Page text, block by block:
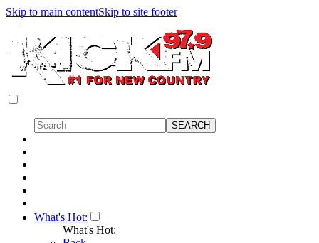
Skip to main contentSkip to site footer
What's Hot:
What's Hot: